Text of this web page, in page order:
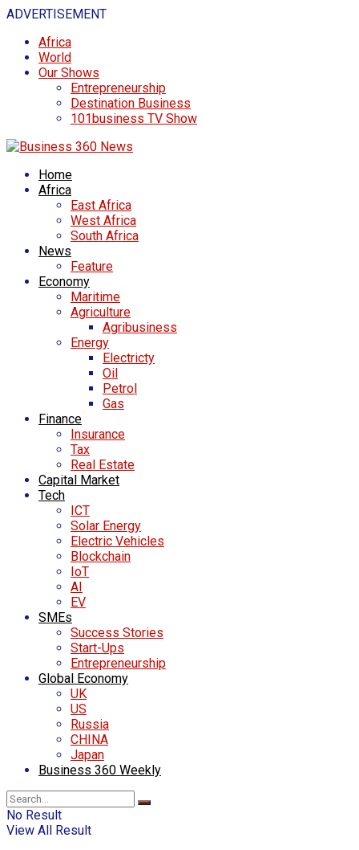
ADVERTISEMENT
Africa
World
Our Shows
Entrepreneurship
Destination Business
101business TV Show
Home
Africa
East Africa
West Africa
South Africa
News
Feature
Economy
Maritime
Agriculture
Agribusiness
Energy
Electricty
Oil
Petrol
Gas
Finance
Insurance
Tax
Real Estate
Capital Market
Tech
ICT
Solar Energy
Electric Vehicles
Blockchain
IoT
AI
EV
SMEs
Success Stories
Start-Ups
Entrepreneurship
Global Economy
UK
US
Russia
CHINA
Japan
Business 360 Weekly
No Result
View All Result